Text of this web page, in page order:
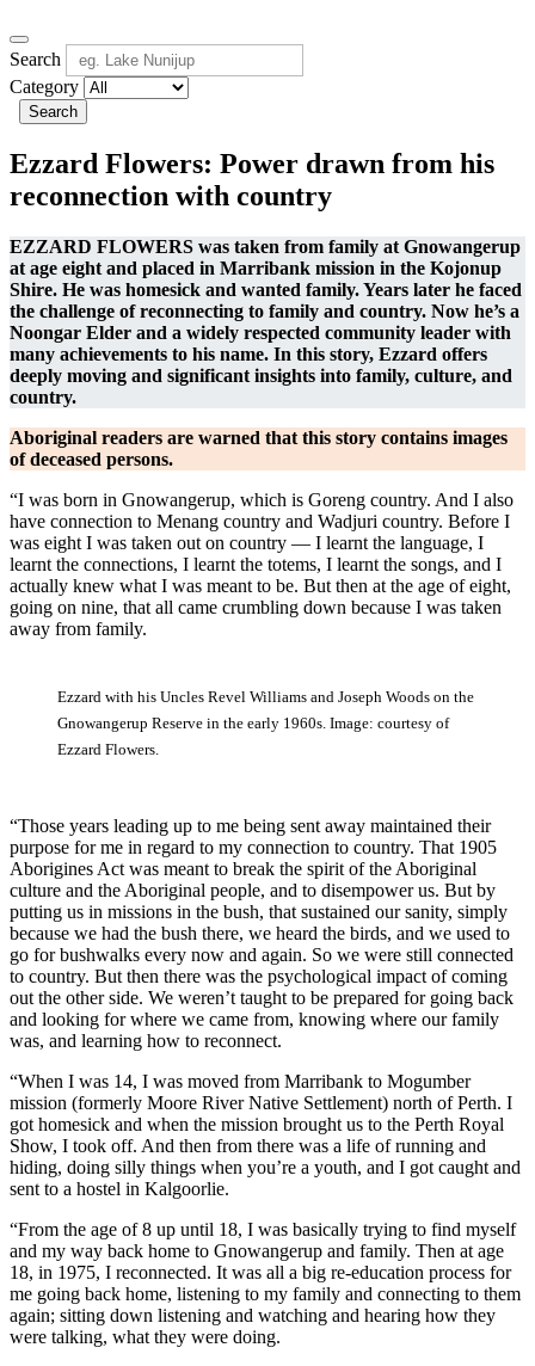
Search
Category
Search
Ezzard Flowers: Power drawn from his
reconnection with country
EZZARD FLOWERS was taken from family at Gnowangerup
at age eight and placed in Marribank mission in the Kojonup
Shire. He was homesick and wanted family. Years later he faced
the challenge of reconnecting to family and country. Now he’s a
Noongar Elder and a widely respected community leader with
many achievements to his name. In this story, Ezzard offers
deeply moving and significant insights into family, culture, and
country.
Aboriginal readers are warned that this story contains images
of deceased persons.
“I was born in Gnowangerup, which is Goreng country. And I also
have connection to Menang country and Wadjuri country. Before I
was eight I was taken out on country — I learnt the language, I
learnt the connections, I learnt the totems, I learnt the songs, and I
actually knew what I was meant to be. But then at the age of eight,
going on nine, that all came crumbling down because I was taken
away from family.
Ezzard with his Uncles Revel Williams and Joseph Woods on the
Gnowangerup Reserve in the early 1960s. Image: courtesy of
Ezzard Flowers.
“Those years leading up to me being sent away maintained their
purpose for me in regard to my connection to country. That 1905
Aborigines Act was meant to break the spirit of the Aboriginal
culture and the Aboriginal people, and to disempower us. But by
putting us in missions in the bush, that sustained our sanity, simply
because we had the bush there, we heard the birds, and we used to
go for bushwalks every now and again. So we were still connected
to country. But then there was the psychological impact of coming
out the other side. We weren’t taught to be prepared for going back
and looking for where we came from, knowing where our family
was, and learning how to reconnect.
“When I was 14, I was moved from Marribank to Mogumber
mission (formerly Moore River Native Settlement) north of Perth. I
got homesick and when the mission brought us to the Perth Royal
Show, I took off. And then from there was a life of running and
hiding, doing silly things when you’re a youth, and I got caught and
sent to a hostel in Kalgoorlie.
“From the age of 8 up until 18, I was basically trying to find myself
and my way back home to Gnowangerup and family. Then at age
18, in 1975, I reconnected. It was all a big re-education process for
me going back home, listening to my family and connecting to them
again; sitting down listening and watching and hearing how they
were talking, what they were doing.